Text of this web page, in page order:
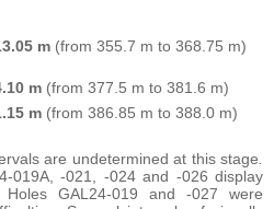
m (from 355.7 m to 368.75 m)
m (from 377.5 m to 381.6 m)
m (from 386.85 m to 388.0 m)
are undetermined at this stage.
019A, -021, -024 and -026 display
GAL24-019 and -027 were